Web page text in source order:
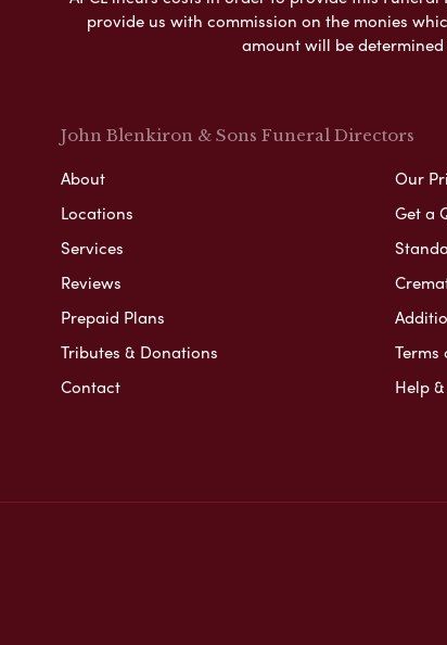
provide us with commission on the monies
amount will be
John Blenkiron & Sons Funeral Directors
About
Locations
Services
Reviews
Prepaid Plans
Tributes & Donations
Contact
Our
Get a
Terms
Help